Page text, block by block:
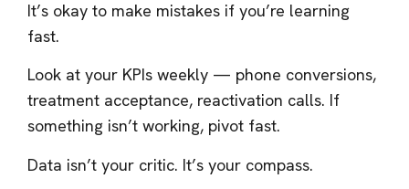
It’s okay to make mistakes if you’re learning
fast.
Look at your KPIs weekly — phone conversions,
treatment acceptance, reactivation calls. If
something isn’t working, pivot fast.
Data isn’t your critic. It’s your compass.